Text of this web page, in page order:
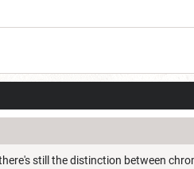
still the distinction between